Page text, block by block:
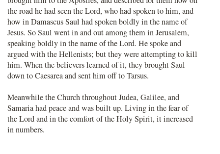
the road he had seen the Lord, who had spoken to him, and
how in Damascus Saul had spoken boldly in the name of
Jesus. So Saul went in and out among them in Jerusalem,
speaking boldly in the name of the Lord. He spoke and
argued with the Hellenists; but they were attempting to kill
him. When the believers learned of it, they brought Saul
down to Caesarea and sent him off to Tarsus.
Meanwhile the Church throughout Judea, Galilee, and
Samaria had peace and was built up. Living in the fear of
the Lord and in the comfort of the Holy Spirit, it increased
in numbers.